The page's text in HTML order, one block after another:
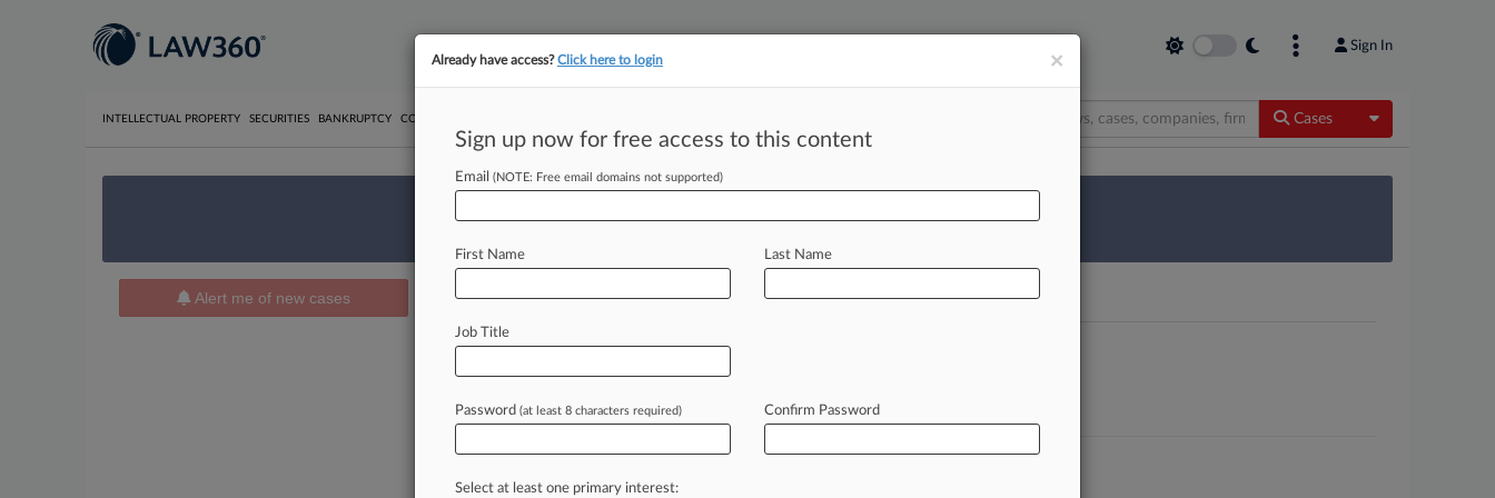
Sign In
INTELLECTUAL PROPERTY SECURITIES BANKRUPTCY COMPETITION Cases Toggle
We’re tracking in-house compensation. Take the Law360 Survey
Alert me of new cases News & Analysis Cases (15) PTAB Cases TTAB Cases
Cases (15)
July 01, 2026
Insurance| Wisconsin Western
February 27, 2026
Insurance| Wisconsin Eastern
×
Already have access?Click here to login
Sign up now for free access to this content
Email (NOTE: Free email domains not supported)
First Name Last Name
Job Title
Password (at least 8 characters required) Confirm Password
Select at least one primary interest: